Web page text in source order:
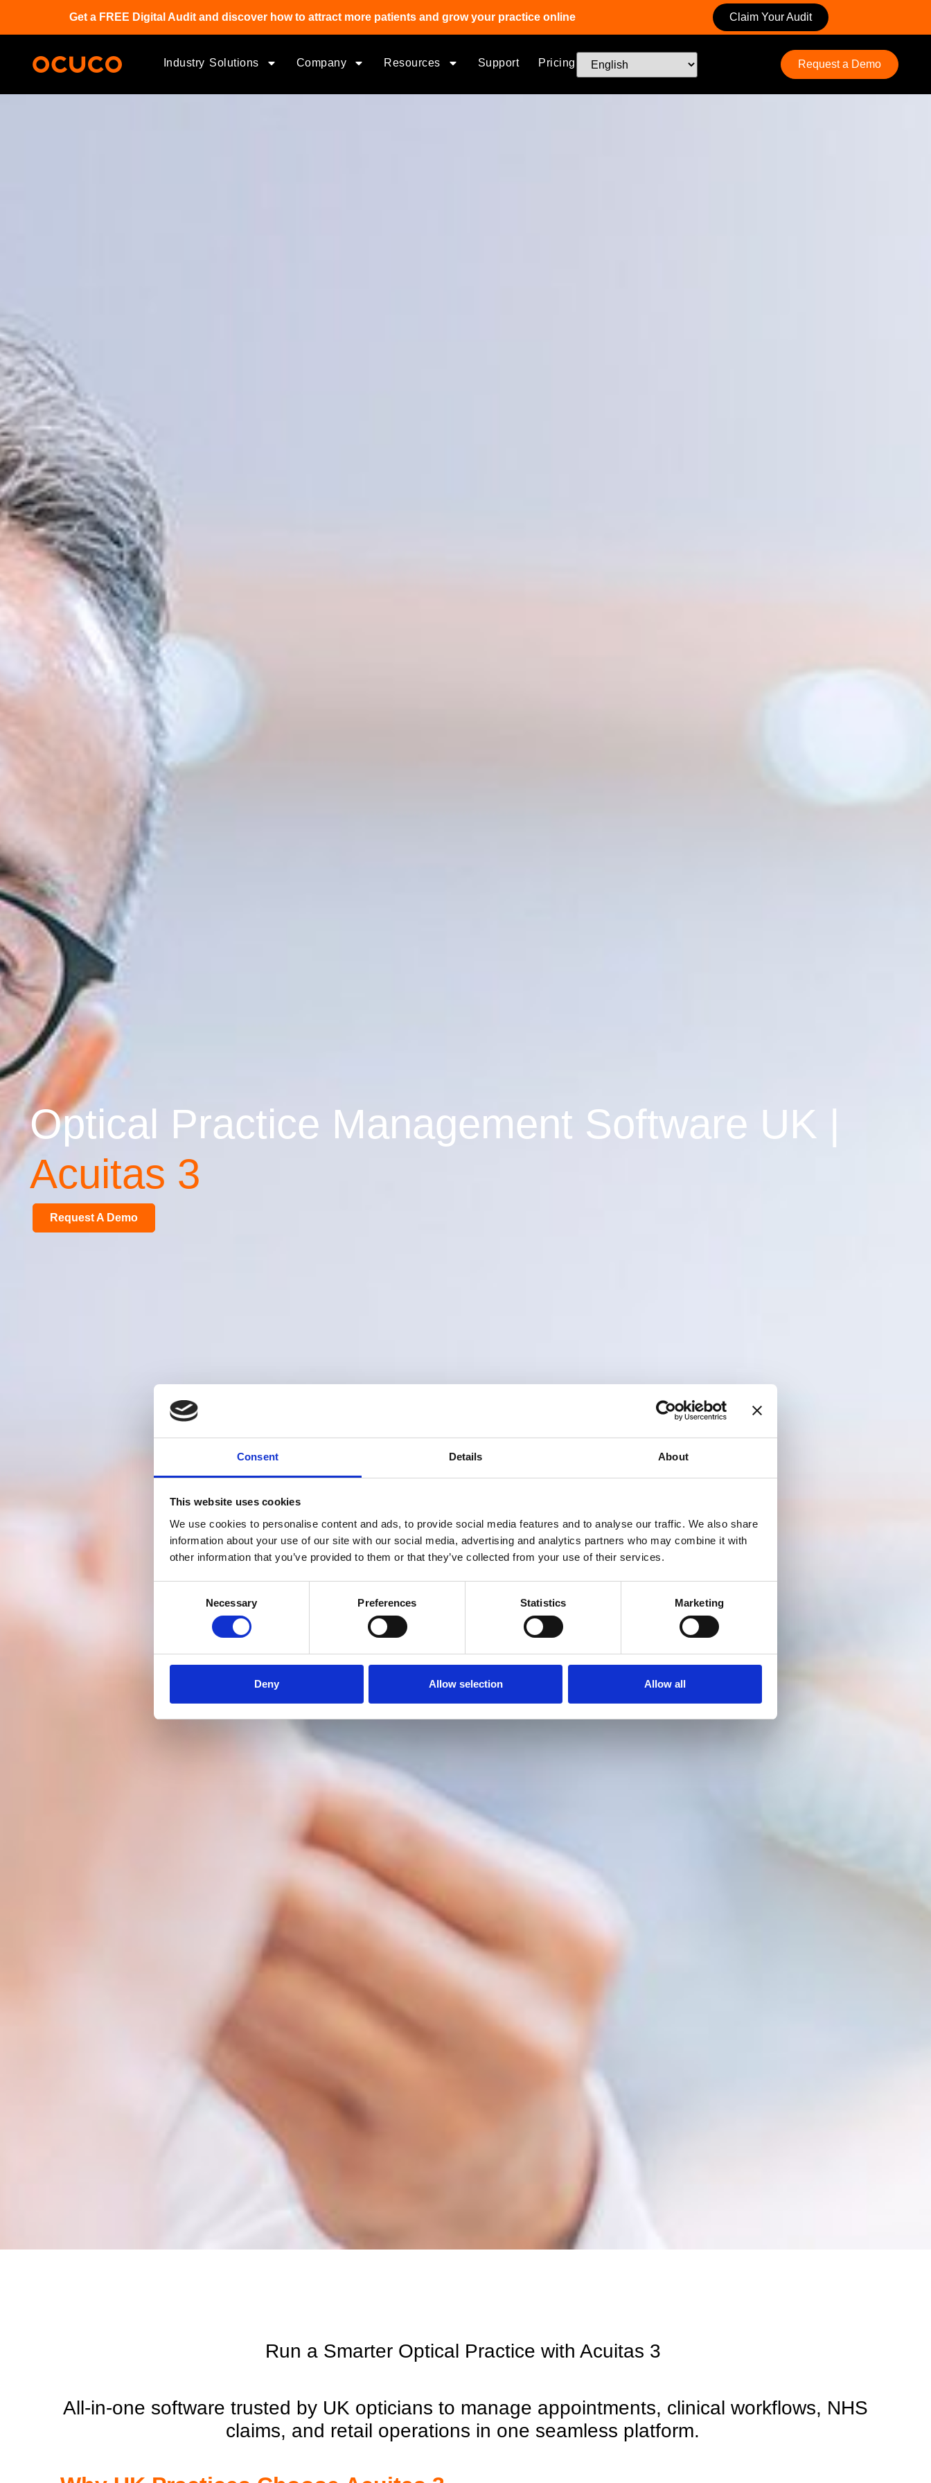
Consent Details About
This website uses cookies
We use cookies to personalise content and ads, to provide social media features and to analyse our traffic. We also share
information about your use of our site with our social media, advertising and analytics partners who may combine it with
other information that you’ve provided to them or that they’ve collected from your use of their services.
Necessary Preferences Statistics Marketing
Deny Allow selection Allow all
Get a FREE Digital Audit and discover how to attract more patients and grow your practice online Claim Your Audit
Industry Solutions Company Resources Support Pricing Request a Demo
Optical Practice Management Software UK |
Acuitas 3
Request A Demo
Run a Smarter Optical Practice with Acuitas 3
All-in-one software trusted by UK opticians to manage appointments, clinical workflows, NHS
claims, and retail operations in one seamless platform.